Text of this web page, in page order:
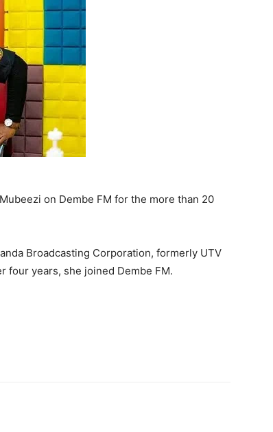
on Dembe FM for the more than 20
Broadcasting Corporation, formerly UTV
four years, she joined Dembe FM.